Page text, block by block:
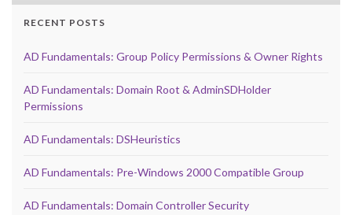
RECENT POSTS
AD Fundamentals: Group Policy Permissions & Owner Rights
AD Fundamentals: Domain Root & AdminSDHolder
Permissions
AD Fundamentals: DSHeuristics
AD Fundamentals: Pre-Windows 2000 Compatible Group
AD Fundamentals: Domain Controller Security